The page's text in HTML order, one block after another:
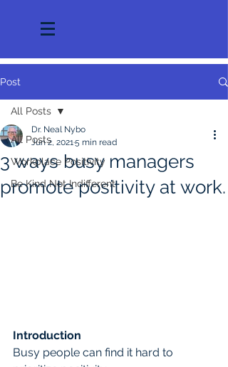
Post
All Posts
Workplace Positivity
Be Kind Not Indifferent
All Posts
3 ways busy managers
promote positivity at work.
Dr. Neal Nybo
Jun 2, 20215 min read
Introduction
Busy people can find it hard to